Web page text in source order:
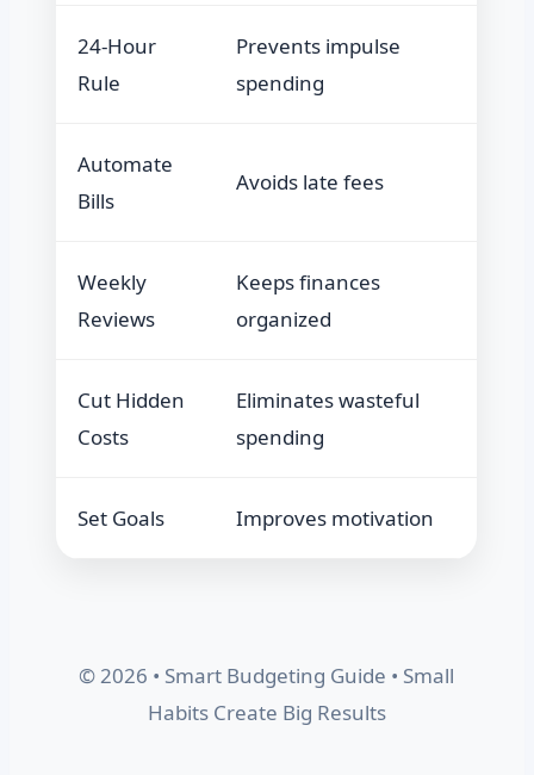
24-Hour
Rule
Prevents impulse
spending
Automate
Bills
Avoids late fees
Weekly
Reviews
Keeps finances
organized
Cut Hidden
Costs
Eliminates wasteful
spending
Set Goals Improves motivation
© 2026 • Smart Budgeting Guide • Small
Habits Create Big Results